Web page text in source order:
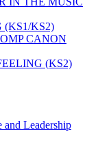
(KS1/KS2)
CANON
(KS2)
and Leadership